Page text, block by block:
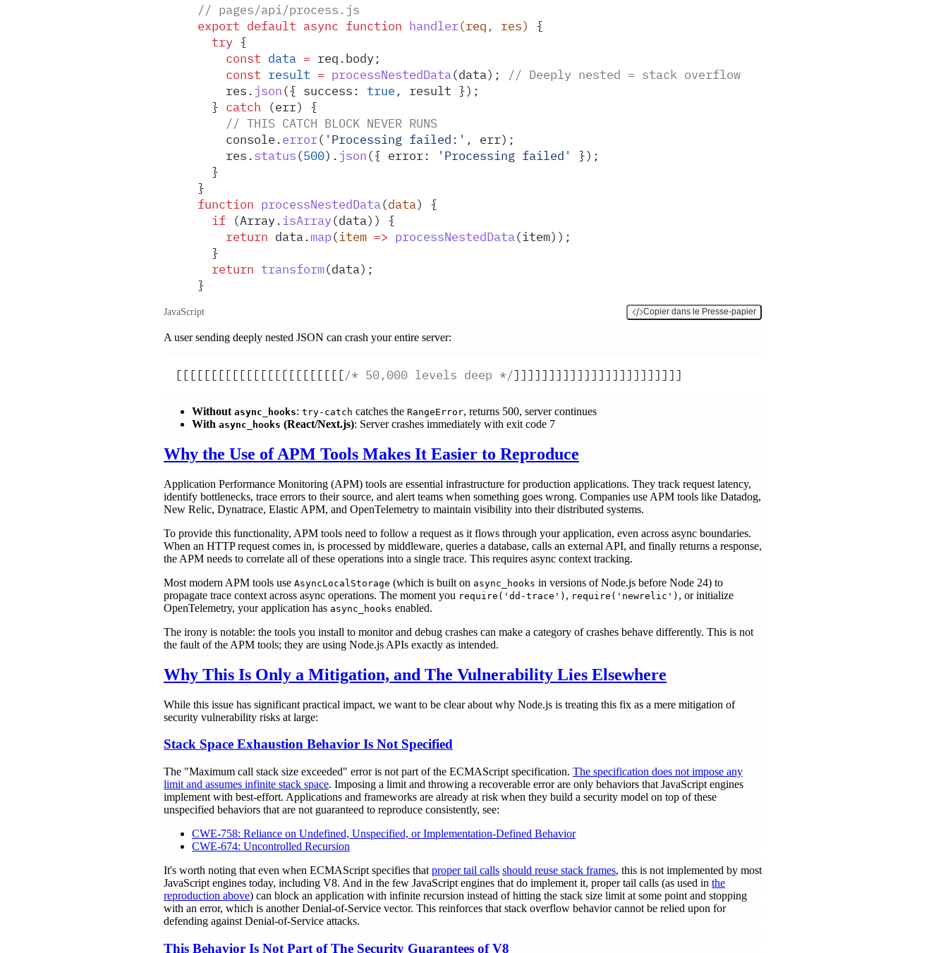
// pages/api/process.js
export default async function handler(req , res)
{
  try
{
    const
data = req .body;
    const
result = processNestedData(data) ;
// Deeply nested = stack overflow
    res
.json({ success : true , result }) ;
  }
catch (err) {
    // THIS CATCH BLOCK NEVER RUNS
    console
.error( ' Processing failed: ' , err) ;
    res
.status(500) .json({ error: ' Processing failed ' }) ;
  }
}
function processNestedData(data)
{
  if
(Array.isArray(data)) {
    return
data.map(item => processNestedData(item)) ;
  }
  return
transform(data) ;
}
JavaScript Copier dans le Presse-papier
A user sending deeply nested JSON can crash your entire server:
[[[[[[[[[[[[[[[[[[[[[[[[/* 50,000 levels deep */]]]]]]]]]]]]]]]]]]]]]]]]
Without async_hooks: try-catch catches the RangeError, returns 500, server continues
With async_hooks (React/Next.js): Server crashes immediately with exit code 7
Why the Use of APM Tools Makes It Easier to Reproduce
Application Performance Monitoring (APM) tools are essential infrastructure for production applications. They track request latency,
identify bottlenecks, trace errors to their source, and alert teams when something goes wrong. Companies use APM tools like Datadog,
New Relic, Dynatrace, Elastic APM, and OpenTelemetry to maintain visibility into their distributed systems.
To provide this functionality, APM tools need to follow a request as it flows through your application, even across async boundaries.
When an HTTP request comes in, is processed by middleware, queries a database, calls an external API, and finally returns a response,
the APM needs to correlate all of these operations into a single trace. This requires async context tracking.
Most modern APM tools use AsyncLocalStorage (which is built on async_hooks in versions of Node.js before Node 24) to
propagate trace context across async operations. The moment you require('dd-trace') , require('newrelic') , or initialize
OpenTelemetry, your application has async_hooks enabled.
The irony is notable: the tools you install to monitor and debug crashes can make a category of crashes behave differently. This is not
the fault of the APM tools; they are using Node.js APIs exactly as intended.
Why This Is Only a Mitigation, and The Vulnerability Lies Elsewhere
While this issue has significant practical impact, we want to be clear about why Node.js is treating this fix as a mere mitigation of
security vulnerability risks at large:
Stack Space Exhaustion Behavior Is Not Specified
The "Maximum call stack size exceeded" error is not part of the ECMAScript specification. The specification does not impose any
limit and assumes infinite stack space. Imposing a limit and throwing a recoverable error are only behaviors that JavaScript engines
implement with best-effort. Applications and frameworks are already at risk when they build a security model on top of these
unspecified behaviors that are not guaranteed to reproduce consistently, see:
CWE-758: Reliance on Undefined, Unspecified, or Implementation-Defined Behavior
CWE-674: Uncontrolled Recursion
It's worth noting that even when ECMAScript specifies that proper tail calls should reuse stack frames, this is not implemented by most
JavaScript engines today, including V8. And in the few JavaScript engines that do implement it, proper tail calls (as used in the
reproduction above) can block an application with infinite recursion instead of hitting the stack size limit at some point and stopping
with an error, which is another Denial-of-Service vector. This reinforces that stack overflow behavior cannot be relied upon for
defending against Denial-of-Service attacks.
This Behavior Is Not Part of The Security Guarantees of V8